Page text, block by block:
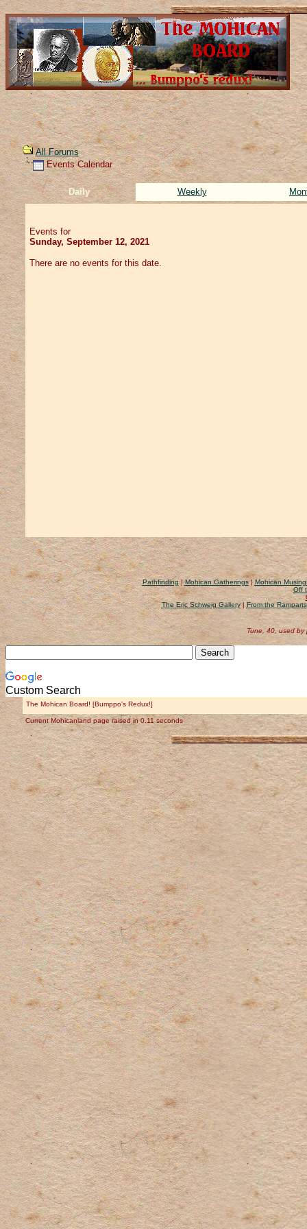
All Forums
Events Calendar
Daily Weekly
Events for
Sunday, September 12, 2021
There are no events for this date.
Pathfinding|Mohican Gatherings| Mohican
Off
The Eric Schweig Gallery|From the Ramparts
Tune, 40, used by
Custom Search
The Mohican Board! [Bumppo's Redux!]
Current Mohicanland page raised in 0.11 seconds